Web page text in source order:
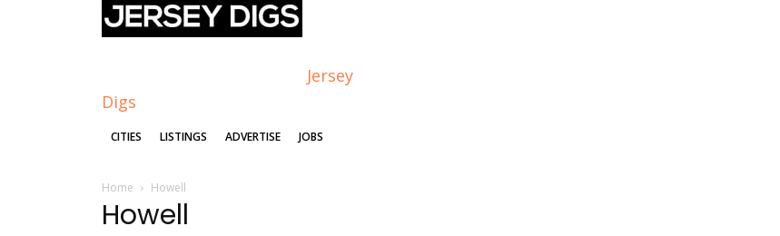
Jersey
Digs
CITIES LISTINGS ADVERTISE JOBS
Home Howell
Howell